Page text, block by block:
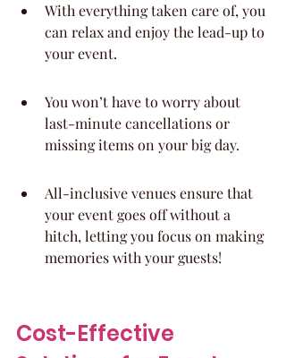
With everything taken care of, you
can relax and enjoy the lead-up to
your event.
You won’t have to worry about
last-minute cancellations or
missing items on your big day.
All-inclusive venues ensure that
your event goes off without a
hitch, letting you focus on making
memories with your guests!
Cost-Effective